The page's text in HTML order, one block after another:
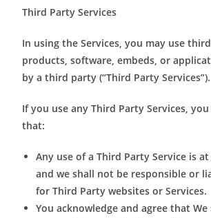
Third Party Services
In using the Services, you may use
products, software, embeds, or
by a third party (“Third Party Services”).
If you use any Third Party Services,
that:
Any use of a Third Party Service is
and we shall not be responsible or
for Third Party websites or Services.
You acknowledge and agree that